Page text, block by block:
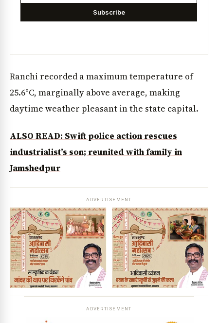
Subscribe
Ranchi recorded a maximum temperature of
25.6°C, marginally above average, making
daytime weather pleasant in the state capital.
ALSO READ: Swift police action rescues
industrialist’s son; reunited with family in
Jamshedpur
ADVERTISEMENT
ADVERTISEMENT